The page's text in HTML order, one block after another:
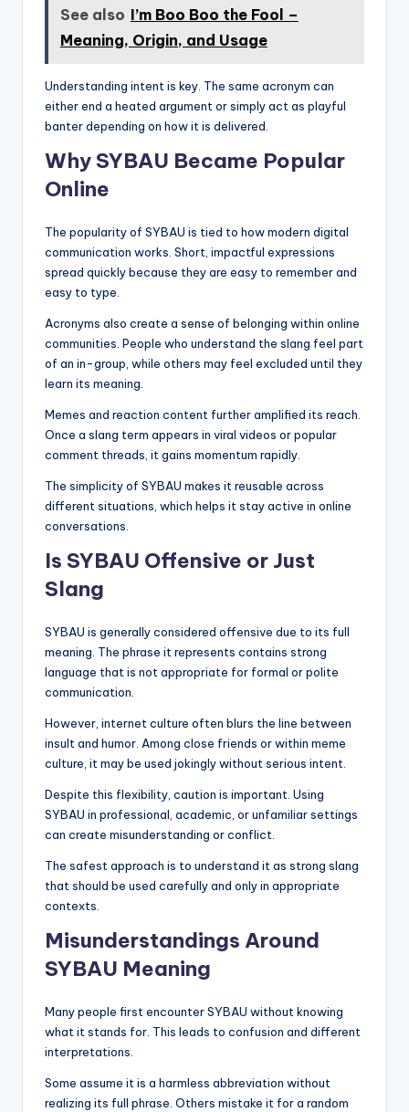
See also I’m Boo Boo the Fool –
Meaning, Origin, and Usage
Understanding intent is key. The same acronym can
either end a heated argument or simply act as playful
banter depending on how it is delivered.
Why SYBAU Became Popular
Online
The popularity of SYBAU is tied to how modern digital
communication works. Short, impactful expressions
spread quickly because they are easy to remember and
easy to type.
Acronyms also create a sense of belonging within online
communities. People who understand the slang feel part
of an in-group, while others may feel excluded until they
learn its meaning.
Memes and reaction content further amplified its reach.
Once a slang term appears in viral videos or popular
comment threads, it gains momentum rapidly.
The simplicity of SYBAU makes it reusable across
different situations, which helps it stay active in online
conversations.
Is SYBAU Offensive or Just
Slang
SYBAU is generally considered offensive due to its full
meaning. The phrase it represents contains strong
language that is not appropriate for formal or polite
communication.
However, internet culture often blurs the line between
insult and humor. Among close friends or within meme
culture, it may be used jokingly without serious intent.
Despite this flexibility, caution is important. Using
SYBAU in professional, academic, or unfamiliar settings
can create misunderstanding or conflict.
The safest approach is to understand it as strong slang
that should be used carefully and only in appropriate
contexts.
Misunderstandings Around
SYBAU Meaning
Many people first encounter SYBAU without knowing
what it stands for. This leads to confusion and different
interpretations.
Some assume it is a harmless abbreviation without
realizing its full phrase. Others mistake it for a random